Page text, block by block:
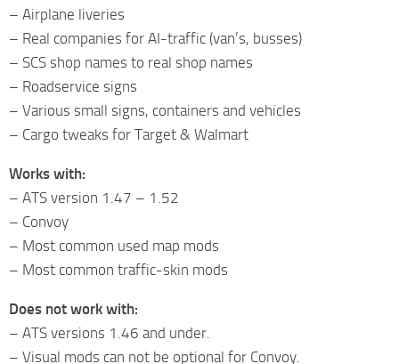
– Airplane liveries
– Real companies for AI-traffic (van’s, busses)
– SCS shop names to real shop names
– Roadservice signs
– Various small signs, containers and vehicles
– Cargo tweaks for Target & Walmart
Works with:
– ATS version 1.47 – 1.52
– Convoy
– Most common used map mods
– Most common traffic-skin mods
Does not work with:
– ATS versions 1.46 and under.
– Visual mods can not be optional for Convoy.